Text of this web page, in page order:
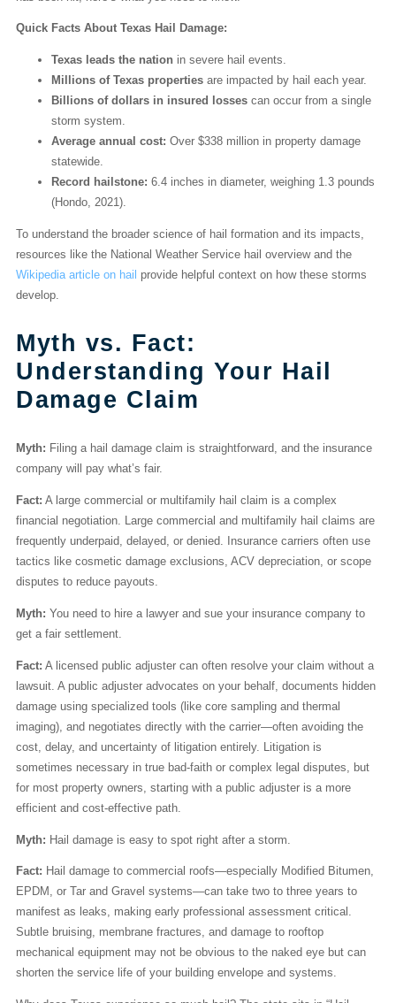
Quick Facts About Texas Hail Damage:
Texas leads the nation in severe hail events.
Millions of Texas properties are impacted by hail each year.
Billions of dollars in insured losses can occur from a single
storm system.
Average annual cost: Over $338 million in property damage
statewide.
Record hailstone: 6.4 inches in diameter, weighing 1.3 pounds
(Hondo, 2021).
To understand the broader science of hail formation and its impacts,
resources like the National Weather Service hail overview and the
Wikipedia article on hail provide helpful context on how these storms
develop.
Myth vs. Fact:
Understanding Your Hail
Damage Claim
Myth: Filing a hail damage claim is straightforward, and the insurance
company will pay what’s fair.
Fact: A large commercial or multifamily hail claim is a complex
financial negotiation. Large commercial and multifamily hail claims are
frequently underpaid, delayed, or denied. Insurance carriers often use
tactics like cosmetic damage exclusions, ACV depreciation, or scope
disputes to reduce payouts.
Myth: You need to hire a lawyer and sue your insurance company to
get a fair settlement.
Fact: A licensed public adjuster can often resolve your claim without a
lawsuit. A public adjuster advocates on your behalf, documents hidden
damage using specialized tools (like core sampling and thermal
imaging), and negotiates directly with the carrier—often avoiding the
cost, delay, and uncertainty of litigation entirely. Litigation is
sometimes necessary in true bad-faith or complex legal disputes, but
for most property owners, starting with a public adjuster is a more
efficient and cost-effective path.
Myth: Hail damage is easy to spot right after a storm.
Fact: Hail damage to commercial roofs—especially Modified Bitumen,
EPDM, or Tar and Gravel systems—can take two to three years to
manifest as leaks, making early professional assessment critical.
Subtle bruising, membrane fractures, and damage to rooftop
mechanical equipment may not be obvious to the naked eye but can
shorten the service life of your building envelope and systems.